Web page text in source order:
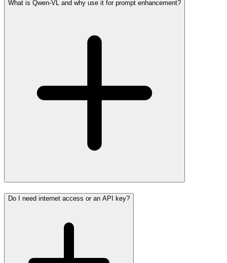
What is Qwen-VL and why use it for prompt enhancement?
Do I need internet access or an API key?